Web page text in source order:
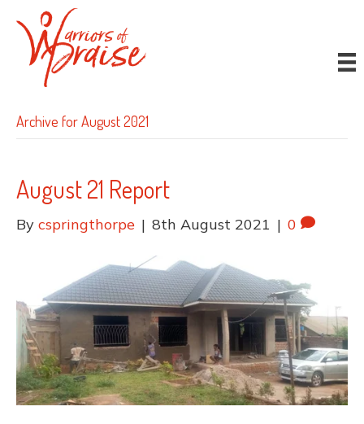
Archive for August 2021
August 21 Report
By cspringthorpe | 8th August 2021 | 0